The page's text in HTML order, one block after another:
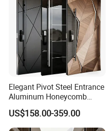
Elegant Pivot Steel Entrance
Aluminum Honeycomb
Armoured Smart Lock
Armored Security Door for
House
US$158.00-359.00